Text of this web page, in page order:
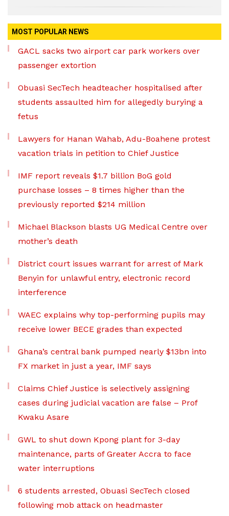
MOST POPULAR NEWS
GACL sacks two airport car park workers over
passenger extortion
Obuasi SecTech headteacher hospitalised after
students assaulted him for allegedly burying a
fetus
Lawyers for Hanan Wahab, Adu-Boahene protest
vacation trials in petition to Chief Justice
IMF report reveals $1.7 billion BoG gold
purchase losses – 8 times higher than the
previously reported $214 million
Michael Blackson blasts UG Medical Centre over
mother’s death
District court issues warrant for arrest of Mark
Benyin for unlawful entry, electronic record
interference
WAEC explains why top-performing pupils may
receive lower BECE grades than expected
Ghana’s central bank pumped nearly $13bn into
FX market in just a year, IMF says
Claims Chief Justice is selectively assigning
cases during judicial vacation are false – Prof
Kwaku Asare
GWL to shut down Kpong plant for 3-day
maintenance, parts of Greater Accra to face
water interruptions
6 students arrested, Obuasi SecTech closed
following mob attack on headmaster